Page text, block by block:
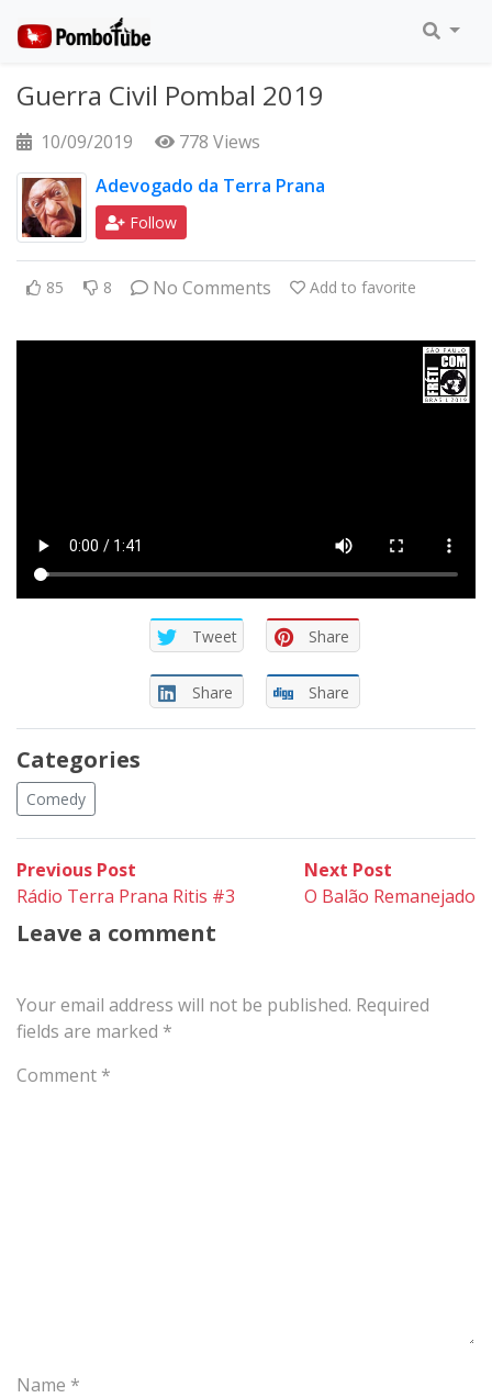
Guerra Civil Pombal 2019
10/09/2019
778 Views
Adevogado da Terra Prana
Follow
85 8 No Comments Add to favorite
Tweet Share
Share Share
Categories
Comedy
Post
navigation
Previous Post
post:
Rádio Terra Prana Ritis #3
Next Post
post:
O Balão Remanejado
Leave a comment
Your email address will not be published. Required
fields are marked *
Comment *
Name *